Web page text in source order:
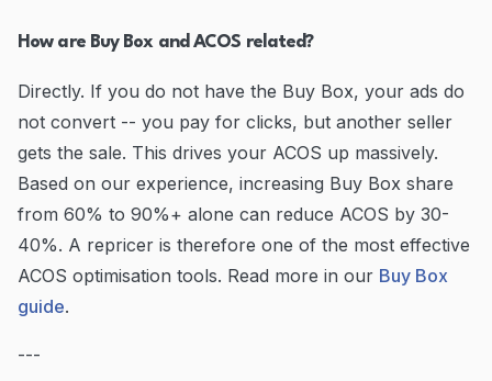
How are Buy Box and ACOS related?
Directly. If you do not have the Buy Box, your ads do
not convert -- you pay for clicks, but another seller
gets the sale. This drives your ACOS up massively.
Based on our experience, increasing Buy Box share
from 60% to 90%+ alone can reduce ACOS by 30-
40%. A repricer is therefore one of the most effective
ACOS optimisation tools. Read more in our Buy Box
guide.
---